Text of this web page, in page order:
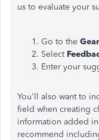
us to evaluate your
Go to the Gear
Select
Enter your
You'll also want to
field when creating
information added
recommend